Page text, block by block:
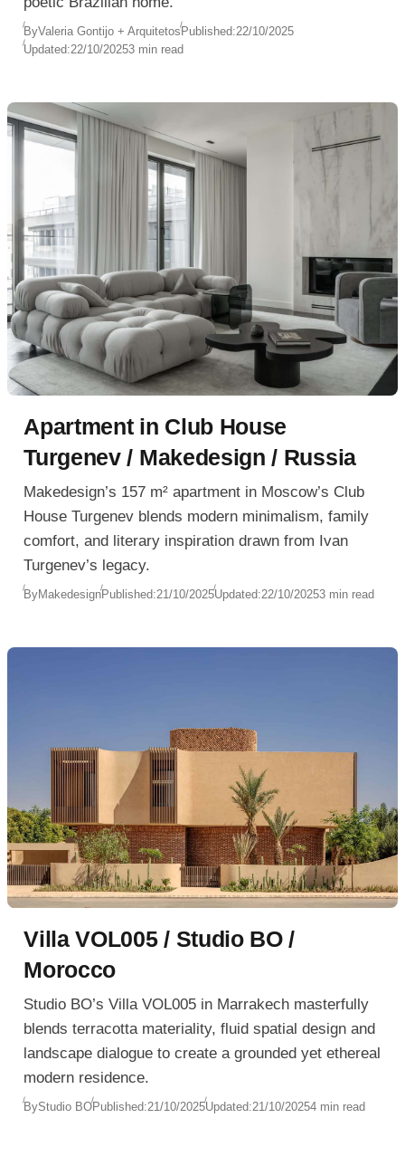
ByValeria Gontijo + ArquitetosPublished:22/10/2025
Updated:22/10/20253 min read
Apartment in Club House
Turgenev / Makedesign / Russia
Makedesign’s 157 m² apartment in Moscow’s Club
House Turgenev blends modern minimalism, family
comfort, and literary inspiration drawn from Ivan
Turgenev’s legacy.
ByMakedesignPublished:21/10/2025Updated:22/10/20253 min read
Villa VOL005 / Studio BO /
Morocco
Studio BO’s Villa VOL005 in Marrakech masterfully
blends terracotta materiality, fluid spatial design and
landscape dialogue to create a grounded yet ethereal
modern residence.
ByStudio BOPublished:21/10/2025Updated:21/10/20254 min read